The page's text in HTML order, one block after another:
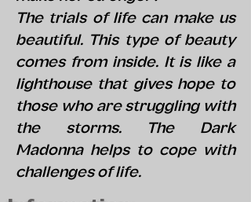
The trials of life can make us
beautiful. This type of beauty
comes from inside. It is like a
lighthouse that gives hope to
those who are struggling with
the storms. The Dark
Madonna helps to cope with
challenges of life.